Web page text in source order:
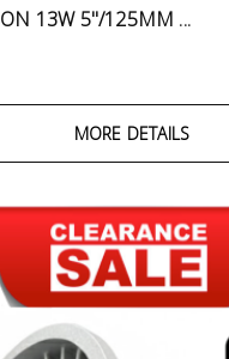
13W 5"/125MM ...
MORE DETAILS